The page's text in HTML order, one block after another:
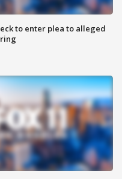
to enter plea to alleged